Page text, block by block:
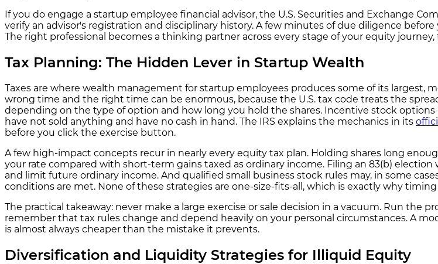
If you do engage a startup employee financial advisor, the U.S. Securities and Exchange
verify an advisor's registration and disciplinary history. A few minutes of due diligence
The right professional becomes a thinking partner across every stage of your equity
Tax Planning: The Hidden Lever in Startup Wealth
Taxes are where wealth management for startup employees produces some of its largest,
wrong time and the right time can be enormous, because the U.S. tax code treats the
depending on the type of option and how long you hold the shares. Incentive stock
have not sold anything and have no cash in hand. The IRS explains the mechanics in its
before you click the exercise button.
A few high-impact concepts recur in nearly every equity tax plan. Holding shares long
your rate compared with short-term gains taxed as ordinary income. Filing an 83(b)
and limit future ordinary income. And qualified small business stock rules may, in some
conditions are met. None of these strategies are one-size-fits-all, which is exactly why
The practical takeaway: never make a large exercise or sale decision in a vacuum. Run the
remember that tax rules change and depend heavily on your personal circumstances. A
is almost always cheaper than the mistake it prevents.
Diversification and Liquidity Strategies for Illiquid Equity